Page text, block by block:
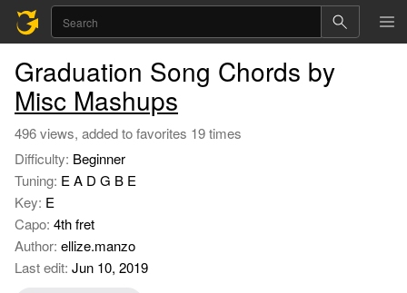
Graduation Song Chords by
Misc Mashups
496 views, added to favorites 19 times
Difficulty: Beginner
Tuning: E A D G B E
Key: E
Capo: 4th fret
Author: ellize.manzo
Last edit: Jun 10, 2019